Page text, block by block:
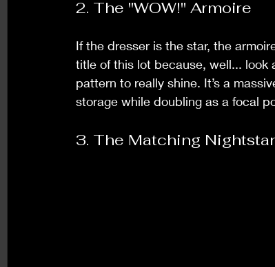
2. The "WOW!" Armoire
If the dresser is the star, the
title of this lot because, well... look
pattern to really shine. It’s a
storage while doubling as a focal
3. The Matching